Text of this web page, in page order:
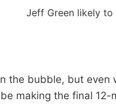
the bubble, but even
making the final